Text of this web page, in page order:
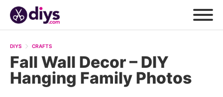
DIYS CRAFTS
Fall Wall Decor – DIY
Hanging Family Photos